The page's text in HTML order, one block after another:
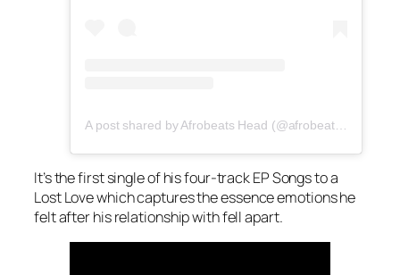
A post shared by Afrobeats Head (@afrobeatshead)
It’s the first single of his four-track EP Songs to a
Lost Love which captures the essence emotions he
felt after his relationship with fell apart.